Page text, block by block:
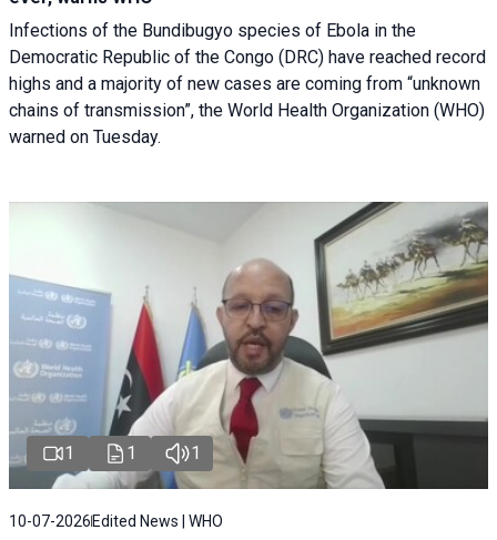
Infections of the Bundibugyo species of Ebola in the
Democratic Republic of the Congo (DRC) have reached record
highs and a majority of new cases are coming from “unknown
chains of transmission”, the World Health Organization (WHO)
warned on Tuesday.
1 1 1
10-07-2026 Edited News | WHO